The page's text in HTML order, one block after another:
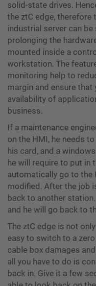
solid-state drives.
the ztC edge, therefore
industrial server can
prolonging the
mounted inside a
workstation. The
monitoring help to
margin and ensure
availability of
business.
If a maintenance
on the HMI, he needs
his card, and a
he will require to put in
automatically go to the
modified. After the job
back to another
and he will go back to
The ztC edge is not
easy to switch to a
cable box damages
all you have to do is
back in. Give it a few